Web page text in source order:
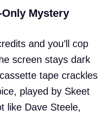
Mystery
and you’ll cop
screen stays dark
tape crackles
played by Skeet
like Dave Steele,